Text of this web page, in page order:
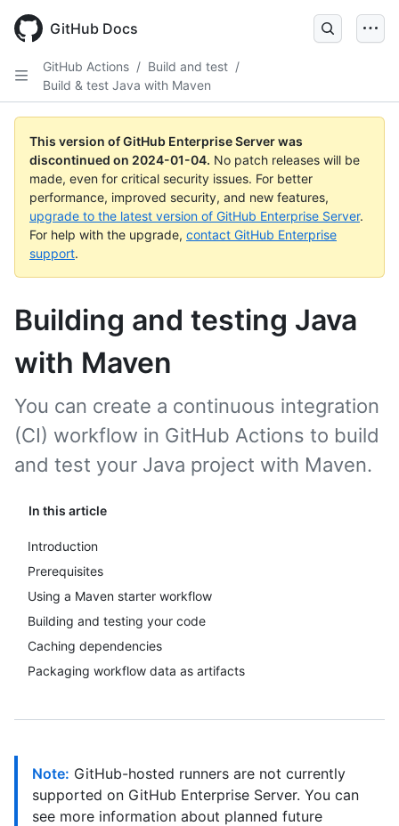
main
GitHub Docs
GitHub Actions / Build and test /
Build & test Java with Maven
This version of GitHub Enterprise Server was
discontinued on 2024-01-04. No patch releases will be
made, even for critical security issues. For better
performance, improved security, and new features,
upgrade to the latest version of GitHub Enterprise Server.
For help with the upgrade, contact GitHub Enterprise
support.
Building and testing Java
with Maven
In this article
Introduction
Prerequisites
Using a Maven starter workflow
Building and testing your code
Caching dependencies
Packaging workflow data as artifacts
You can create a continuous integration
(CI) workflow in GitHub Actions to build
and test your Java project with Maven.
Note: GitHub-hosted runners are not currently
supported on GitHub Enterprise Server. You can
see more information about planned future